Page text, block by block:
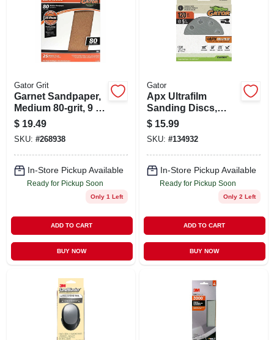
Gator Grit
Garnet Sandpaper,
Medium 80-grit, 9 X
11 In., 25-ct.
$ 19.49
SKU: #268938
In-Store Pickup Available
Ready for Pickup Soon
Only 1 Left
ADD TO CART
BUY NOW
Gator
Apx Ultrafilm
Sanding Discs,
Hook & Loop, 120
Grit, 5 In., 15-pk.
$ 15.99
SKU: #134932
In-Store Pickup Available
Ready for Pickup Soon
Only 2 Left
ADD TO CART
BUY NOW